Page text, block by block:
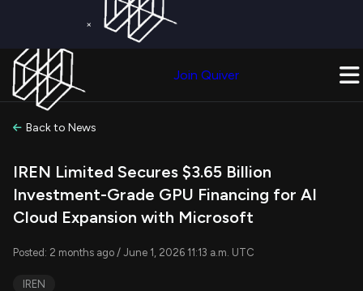
×
Join Quiver
Back to News
IREN Limited Secures $3.65 Billion
Investment-Grade GPU Financing for AI
Cloud Expansion with Microsoft
Posted: 2 months ago / June 1, 2026 11:13 a.m. UTC
IREN